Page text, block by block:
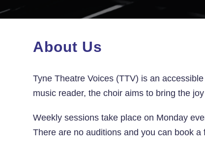
About Us
Tyne Theatre Voices (TTV) is an
music reader, the choir aims to bring the
Weekly sessions take place on Monday
There are no auditions and you can book a